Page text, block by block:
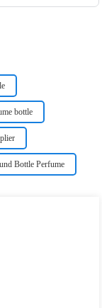
bottle
Bottle Perfume